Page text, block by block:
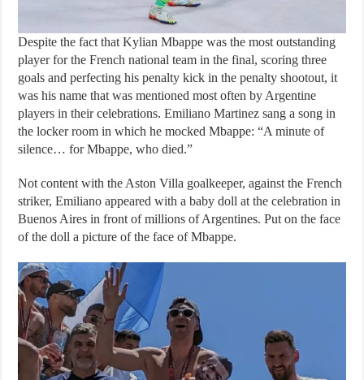
Despite the fact that Kylian Mbappe was the most outstanding
player for the French national team in the final, scoring three
goals and perfecting his penalty kick in the penalty shootout, it
was his name that was mentioned most often by Argentine
players in their celebrations. Emiliano Martinez sang a song in
the locker room in which he mocked Mbappe: “A minute of
silence… for Mbappe, who died.”
Not content with the Aston Villa goalkeeper, against the French
striker, Emiliano appeared with a baby doll at the celebration in
Buenos Aires in front of millions of Argentines. Put on the face
of the doll a picture of the face of Mbappe.